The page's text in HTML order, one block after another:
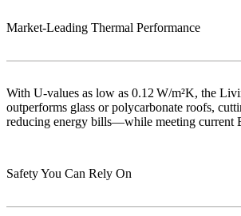
Market‑Leading Thermal Performance
With U-values as low as 0.12 W/m²K, the
outperforms glass or polycarbonate roofs,
reducing energy bills—while meeting current
Safety You Can Rely On